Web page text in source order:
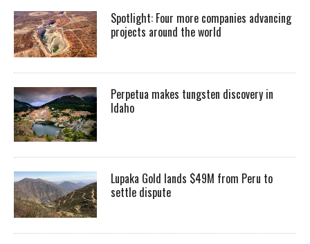
Spotlight: Four more companies advancing
projects around the world
Perpetua makes tungsten discovery in
Idaho
Lupaka Gold lands $49M from Peru to
settle dispute